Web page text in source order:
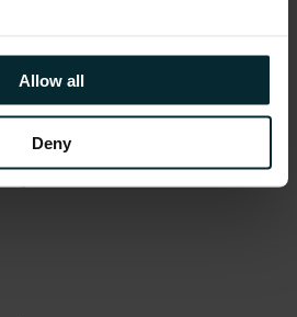
Allow all
Deny
2020
Global